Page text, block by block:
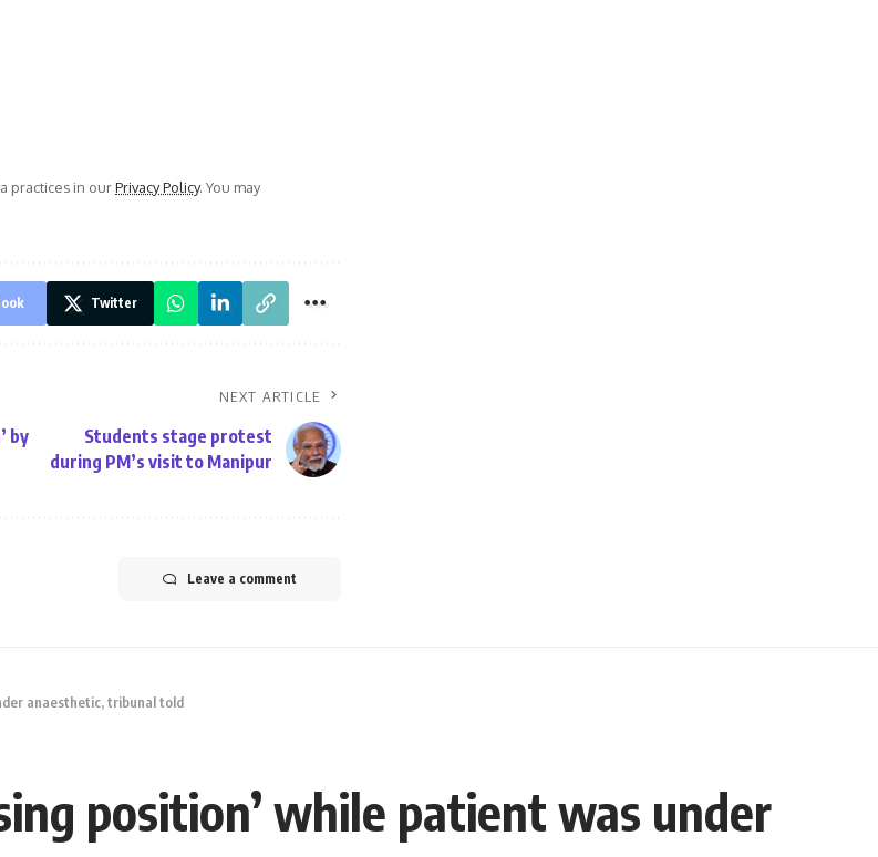
practices in ourPrivacy Policy. You may
Twitter
by
NEXT ARTICLE
Students stage protest
during PM’s visit to Manipur
Leave a comment
anaesthetic, tribunal told
position’ while patient was under